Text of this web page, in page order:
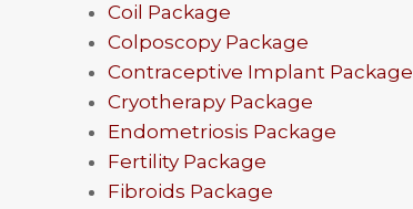
Coil Package
Colposcopy Package
Contraceptive Implant Package
Cryotherapy Package
Endometriosis Package
Fertility Package
Fibroids Package